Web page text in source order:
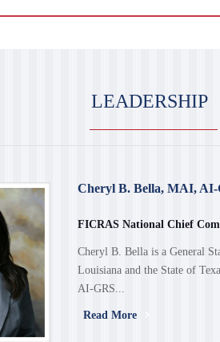
LEADERSHIP
Cheryl B. Bella, MAI, AI-
FICRAS National Chief
Cheryl B. Bella is a General
Louisiana and the State of
AI-GRS...
Read More